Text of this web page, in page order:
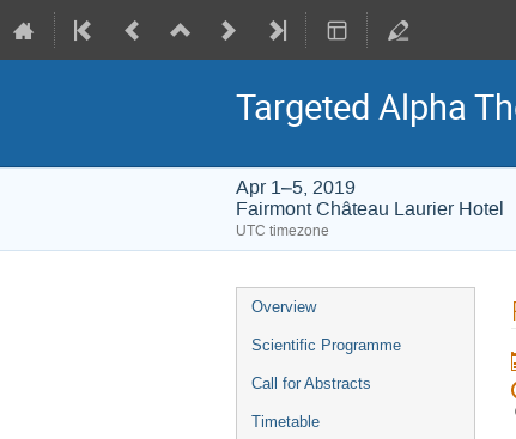
Targeted Alpha
Apr 1–5, 2019
Fairmont Château Laurier Hotel
UTC timezone
Event
menu
Overview
Scientific Programme
Call for Abstracts
Timetable